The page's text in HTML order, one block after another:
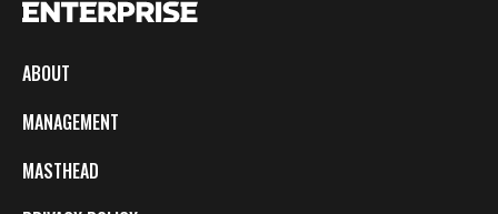
ABOUT
MANAGEMENT
MASTHEAD